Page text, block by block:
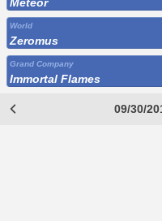
World
Zeromus
Grand Company
Immortal Flames
09/30/